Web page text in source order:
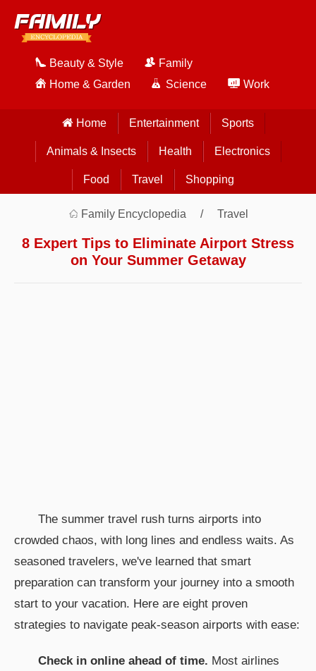
Beauty & Style
Family
Home & Garden
Science Work
Home Entertainment Sports
Animals & Insects Health Electronics
Food Travel Shopping
Family Encyclopedia Travel
8 Expert Tips to Eliminate Airport Stress
on Your Summer Getaway
The summer travel rush turns airports into
crowded chaos, with long lines and endless waits. As
seasoned travelers, we've learned that smart
preparation can transform your journey into a smooth
start to your vacation. Here are eight proven
strategies to navigate peak-season airports with ease:
Check in online ahead of time. Most airlines